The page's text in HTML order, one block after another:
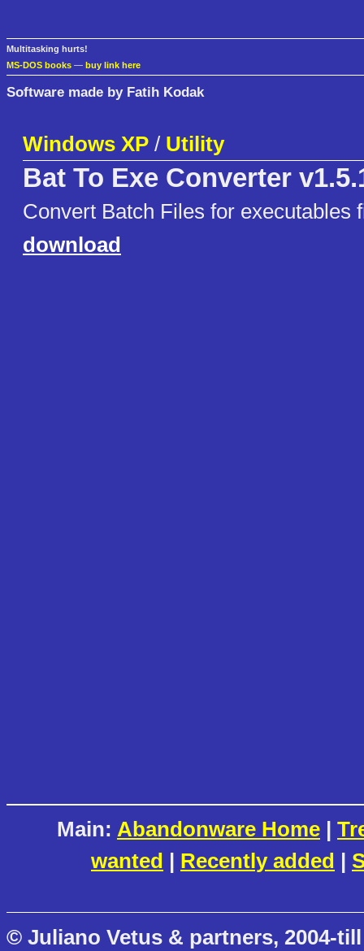
Multitasking hurts!
MS-DOS books — buy link here
Software made by Fatih Kodak
Windows XP / Utility
Bat To Exe Converter
Convert Batch Files for executables
download
Main: Abandonware Home |
wanted | Recently added |
© Juliano Vetus & partners, 2004-